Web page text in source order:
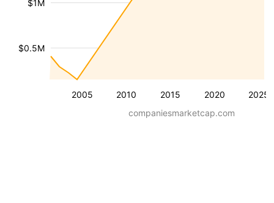
2005 2010 2015 2020 2025
$0.5M
$1M
companiesmarketcap.com